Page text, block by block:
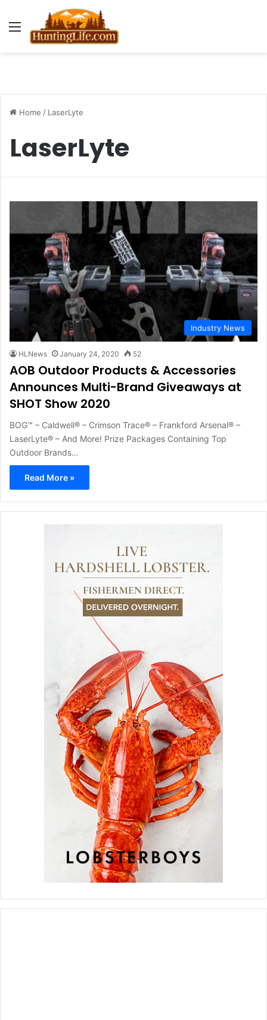
Menu
Home / LaserLyte
LaserLyte
Industry News
HLNews January 24, 2020 52
AOB Outdoor Products & Accessories
Announces Multi-Brand Giveaways at
SHOT Show 2020
BOG™ – Caldwell® – Crimson Trace® – Frankford Arsenal® –
LaserLyte® – And More! Prize Packages Containing Top
Outdoor Brands…
Read More »